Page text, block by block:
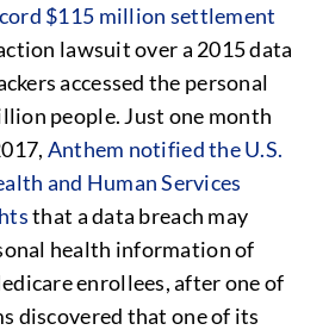
$115 million settlement
lawsuit over a 2015 data
accessed the personal
people. Just one month
Anthem notified the U.S.
and Human Services
that a data breach may
health information of
enrollees, after one of
discovered that one of its